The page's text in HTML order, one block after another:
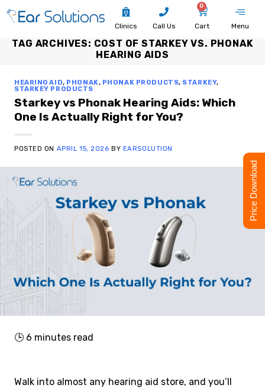
Clinics Call Us
0
Cart Menu
TAG ARCHIVES: COST OF STARKEY VS. PHONAK
HEARING AIDS
HEARING AID, PHONAK, PHONAK PRODUCTS, STARKEY,
STARKEY PRODUCTS
Starkey vs Phonak Hearing Aids: Which
One Is Actually Right for You?
POSTED ON APRIL 15, 2026 BY EARSOLUTION
🕒 6 minutes read
Walk into almost any hearing aid store, and you’ll
Price Download